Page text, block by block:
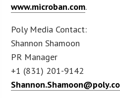
www.microban.com.
Poly Media Contact:
Shannon Shamoon
PR Manager
+1 (831) 201-9142